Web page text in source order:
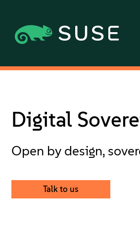
Digital
Open by design,
Talk to us